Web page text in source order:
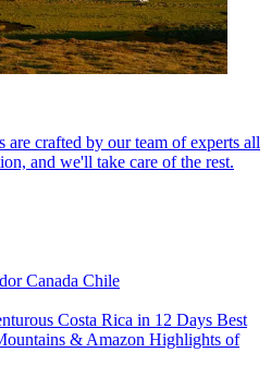
are crafted by our team of experts all
and we'll take care of the rest.
Canada Chile
Costa Rica in 12 Days Best
& Amazon Highlights of